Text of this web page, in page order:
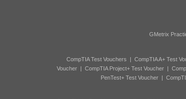
GMetrix
CompTIA Test Vouchers | CompTIA A+ Test
Voucher| CompTIA Project+ Test Voucher|
PenTest+ Test Voucher|